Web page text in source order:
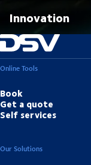
Innovation
Online Tools
Book
Get a quote
Self services
Our Solutions